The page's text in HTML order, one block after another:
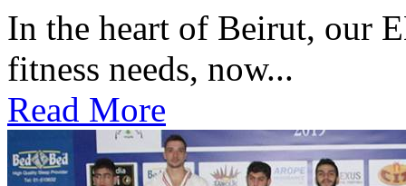
In the heart of Beirut, our
fitness needs, now...
Read More